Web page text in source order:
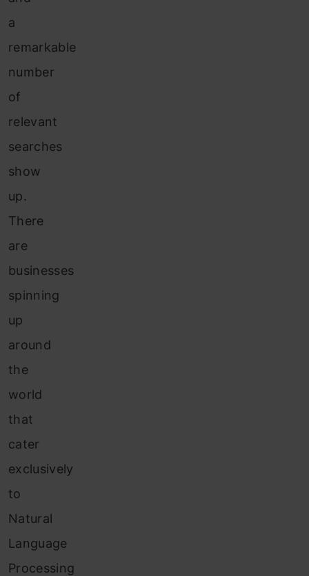
a
remarkable
number
of
relevant
searches
show
up.
There
are
businesses
spinning
up
around
the
world
that
cater
exclusively
to
Natural
Language
Processing